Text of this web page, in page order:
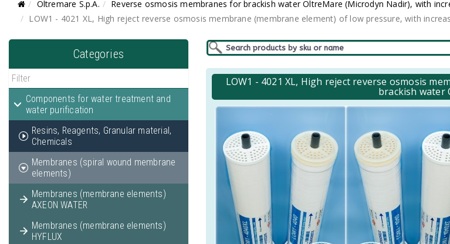
Oltremare S.p.A.
Reverse osmosis membranes for brackish water OltreMare (Microdyn Nadir), with
LOW1 - 4021 XL, High reject reverse osmosis membrane (membrane element) of low pressure, with
Categories
Components for water treatment and
water purification
Resins, Reagents, Granular material,
Chemicals
Membranes (spiral wound membrane
elements)
Membranes (membrane elements)
AXEON WATER
Membranes (membrane elements)
HYFLUX
LOW1 - 4021 XL, High reject reverse osmosis
brackish water